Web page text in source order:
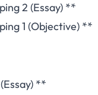
2 (Essay) **
1 (Objective) **
**